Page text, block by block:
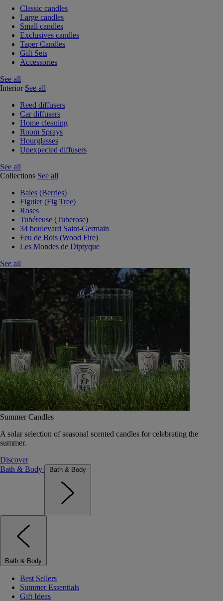
Classic candles
Large candles
Small candles
Exclusives candles
Taper Candles
Gift Sets
Accessories
See all
Interior See all
Reed diffusers
Car diffusers
Home cleaning
Room Sprays
Hourglasses
Unexpected diffusers
See all
Collections See all
Baies (Berries)
Figuier (Fig Tree)
Roses
Tubéreuse (Tuberose)
34 boulevard Saint-Germain
Feu de Bois (Wood Fire)
Les Mondes de Diptyque
See all
Summer Candles
A solar selection of seasonal scented candles for celebrating the
summer.
Discover
Bath & Body
Bath & Body
Bath & Body
Best Sellers
Summer Essentials
Gift Ideas